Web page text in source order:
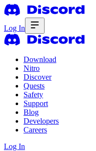
Log In
Download
Nitro
Discover
Quests
Safety
Support
Blog
Developers
Careers
Log In